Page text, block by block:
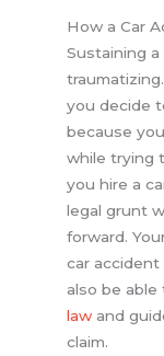
How a Car
Sustaining
you decide
because
while trying
you hire a
legal grunt
forward.
car accident
also be
law and
claim.